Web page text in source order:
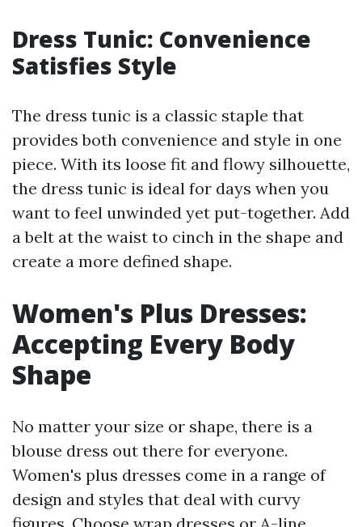
Dress Tunic: Convenience
Satisfies Style
The dress tunic is a classic staple that
provides both convenience and style in one
piece. With its loose fit and flowy silhouette,
the dress tunic is ideal for days when you
want to feel unwinded yet put-together. Add
a belt at the waist to cinch in the shape and
create a more defined shape.
Women's Plus Dresses:
Accepting Every Body
Shape
No matter your size or shape, there is a
blouse dress out there for everyone.
Women's plus dresses come in a range of
design and styles that deal with curvy